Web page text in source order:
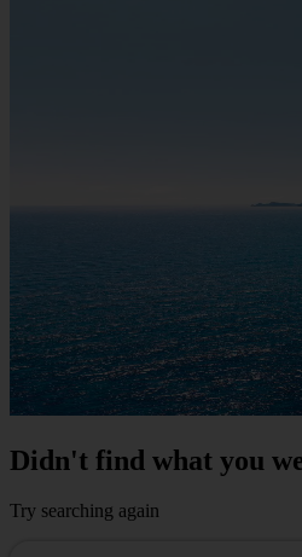
Didn't find what you
Try searching again